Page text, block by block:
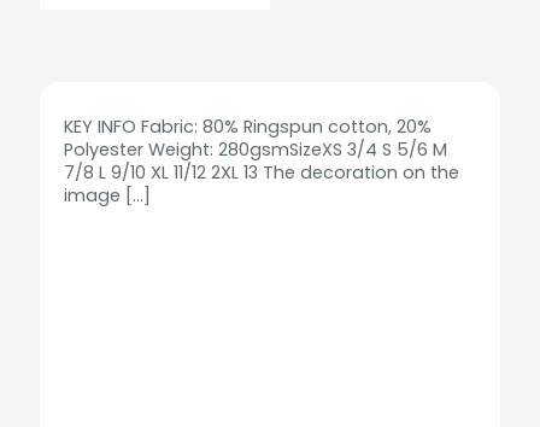
KEY INFO Fabric: 80% Ringspun cotton, 20%
Polyester Weight: 280gsmSizeXS 3/4 S 5/6 M
7/8 L 9/10 XL 11/12 2XL 13 The decoration on the
image […]